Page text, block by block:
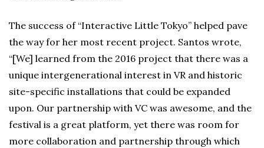
The success of “Interactive Little Tokyo” helped pave
the way for her most recent project. Santos wrote,
“[We] learned from the 2016 project that there was a
unique intergenerational interest in VR and historic
site-specific installations that could be expanded
upon. Our partnership with VC was awesome, and the
festival is a great platform, yet there was room for
more collaboration and partnership through which